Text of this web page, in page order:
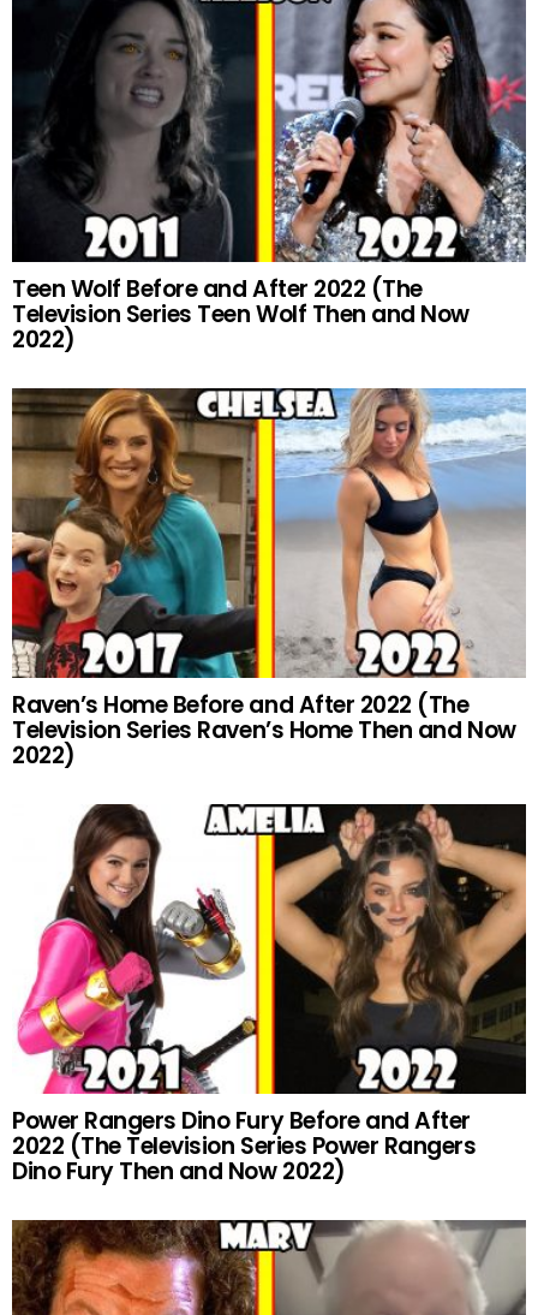
Teen Wolf Before and After 2022 (The
Television Series Teen Wolf Then and Now
2022)
Raven’s Home Before and After 2022 (The
Television Series Raven’s Home Then and Now
2022)
Power Rangers Dino Fury Before and After
2022 (The Television Series Power Rangers
Dino Fury Then and Now 2022)